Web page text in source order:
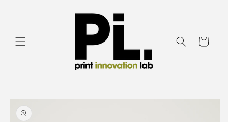
Cart
Skip to
product
information